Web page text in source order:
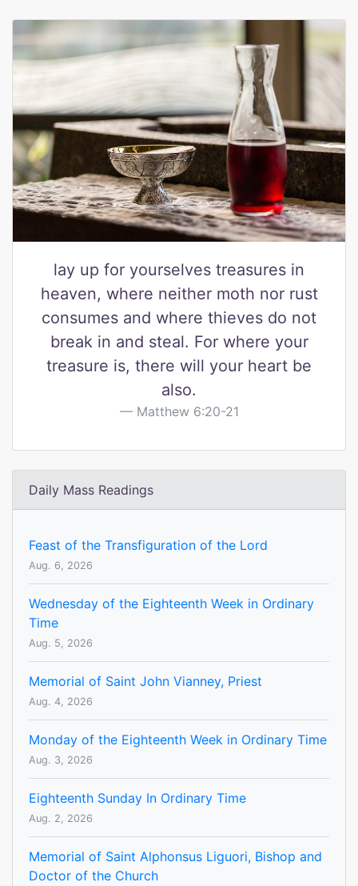
lay up for yourselves treasures in
heaven, where neither moth nor rust
consumes and where thieves do not
break in and steal. For where your
treasure is, there will your heart be
also.
Matthew 6:20-21
Daily Mass Readings
Feast of the Transfiguration of the Lord
Aug. 6, 2026
Wednesday of the Eighteenth Week in Ordinary
Time
Aug. 5, 2026
Memorial of Saint John Vianney, Priest
Aug. 4, 2026
Monday of the Eighteenth Week in Ordinary Time
Aug. 3, 2026
Eighteenth Sunday In Ordinary Time
Aug. 2, 2026
Memorial of Saint Alphonsus Liguori, Bishop and
Doctor of the Church